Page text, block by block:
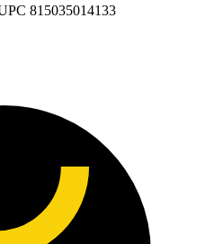
815035014133